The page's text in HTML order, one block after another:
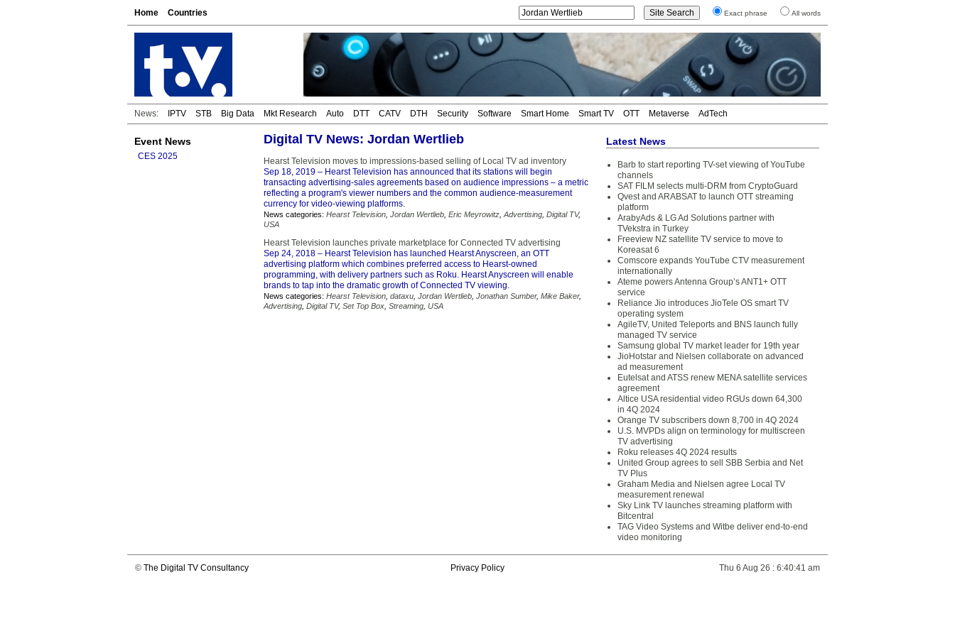
Home Countries Exact phrase All words
News: IPTV STB Big Data Mkt Research Auto DTT CATV DTH Security Software Smart Home Smart TV OTT Metaverse AdTech
Event News
CES 2025
Digital TV News: Jordan Wertlieb
Hearst Television moves to impressions-based selling of Local TV ad inventory
Sep 18, 2019 – Hearst Television has announced that its stations will begin
transacting advertising-sales agreements based on audience impressions – a metric
reflecting a program's viewer numbers and the common audience-measurement
currency for video-viewing platforms.
News categories: Hearst Television Jordan Wertlieb Eric Meyrowitz Advertising Digital TV,
USA
Hearst Television launches private marketplace for Connected TV advertising
Sep 24, 2018 – Hearst Television has launched Hearst Anyscreen, an OTT
advertising platform which combines preferred access to Hearst-owned
programming, with delivery partners such as Roku. Hearst Anyscreen will enable
brands to tap into the dramatic growth of Connected TV viewing.
News categories: Hearst Television dataxu Jordan Wertlieb Jonathan Sumber, Mike Baker,
Advertising Digital TV, Set Top Box Streaming USA
Latest News
Barb to start reporting TV-set viewing of YouTube
channels
SAT FILM selects multi-DRM from CryptoGuard
Qvest and ARABSAT to launch OTT streaming
platform
ArabyAds & LG Ad Solutions partner with
TVekstra in Turkey
Freeview NZ satellite TV service to move to
Koreasat 6
Comscore expands YouTube CTV measurement
internationally
Ateme powers Antenna Group’s ANT1+ OTT
service
Reliance Jio introduces JioTele OS smart TV
operating system
AgileTV, United Teleports and BNS launch fully
managed TV service
Samsung global TV market leader for 19th year
JioHotstar and Nielsen collaborate on advanced
ad measurement
Eutelsat and ATSS renew MENA satellite services
agreement
Altice USA residential video RGUs down 64,300
in 4Q 2024
Orange TV subscribers down 8,700 in 4Q 2024
U.S. MVPDs align on terminology for multiscreen
TV advertising
Roku releases 4Q 2024 results
United Group agrees to sell SBB Serbia and Net
TV Plus
Graham Media and Nielsen agree Local TV
measurement renewal
Sky Link TV launches streaming platform with
Bitcentral
TAG Video Systems and Witbe deliver end-to-end
video monitoring
© The Digital TV Consultancy Privacy Policy Thu 6 Aug 26 : 6:40:41 am